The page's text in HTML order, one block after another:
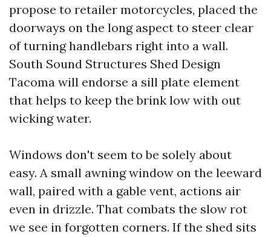
propose to retailer motorcycles, placed the
doorways on the long aspect to steer clear
of turning handlebars right into a wall.
South Sound Structures Shed Design
Tacoma will endorse a sill plate element
that helps to keep the brink low with out
wicking water.
Windows don't seem to be solely about
easy. A small awning window on the leeward
wall, paired with a gable vent, actions air
even in drizzle. That combats the slow rot
we see in forgotten corners. If the shed sits